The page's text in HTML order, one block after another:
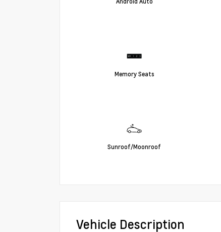
Memory Seats
Sunroof/Moonroof
Vehicle Description